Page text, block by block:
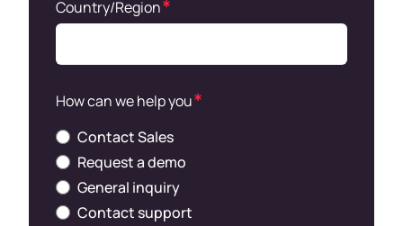
Country/Region
How can we help you
Contact Sales
Request a demo
General inquiry
Contact support